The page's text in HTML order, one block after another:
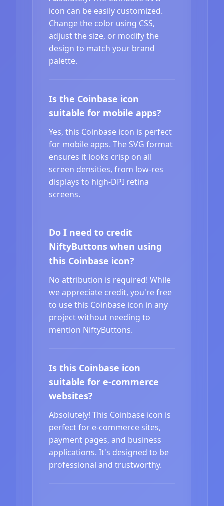
icon can be easily customized.
Change the color using CSS,
adjust the size, or modify the
design to match your brand
palette.
Is the Coinbase icon
suitable for mobile apps?
Yes, this Coinbase icon is perfect
for mobile apps. The SVG format
ensures it looks crisp on all
screen densities, from low-res
displays to high-DPI retina
screens.
Do I need to credit
NiftyButtons when using
this Coinbase icon?
No attribution is required! While
we appreciate credit, you're free
to use this Coinbase icon in any
project without needing to
mention NiftyButtons.
Is this Coinbase icon
suitable for e-commerce
websites?
Absolutely! This Coinbase icon is
perfect for e-commerce sites,
payment pages, and business
applications. It's designed to be
professional and trustworthy.